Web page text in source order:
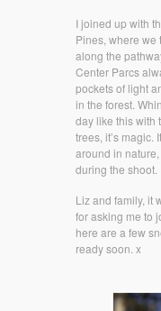
I joined up with
Pines, where we
along the
Center Parcs
pockets of light
in the forest.
day like this with
trees, it’s magic.
around in
during the shoot.
Liz and family, it
for asking me to
here are a few
ready soon. x